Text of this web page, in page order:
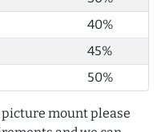
40%
45%
50%
mount please